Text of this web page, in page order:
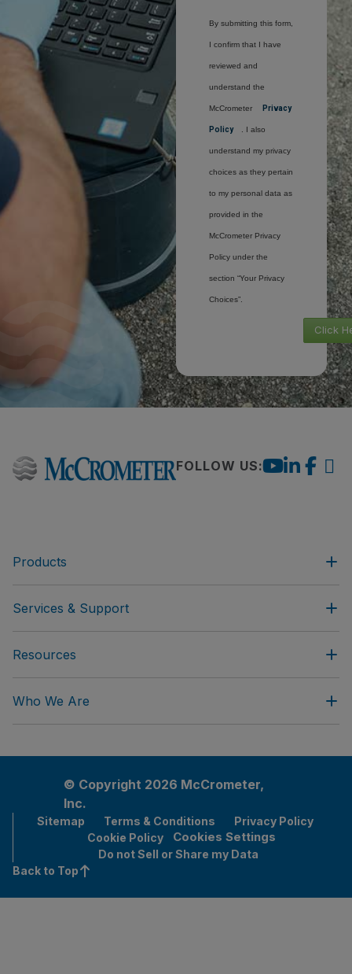
By submitting this form,
I confirm that I have
reviewed and
understand the
McCrometer Privacy
Policy . I also
understand my privacy
choices as they pertain
to my personal data as
provided in the
McCrometer Privacy
Policy under the
section “Your Privacy
Choices”.
Click
FOLLOW US:
Products
Services & Support
Resources
Who We Are
© Copyright 2026 McCrometer,
Inc.
Sitemap Terms & Conditions
Privacy Policy
Cookie Policy
Cookies Settings
Do not Sell or Share my Data
Back to Top